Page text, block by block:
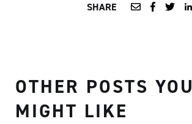
SHARE
OTHER POSTS YOU
MIGHT LIKE